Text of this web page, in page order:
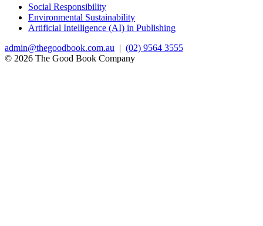
Social Responsibility
Environmental Sustainability
Artificial Intelligence (AI) in Publishing
admin@thegoodbook.com.au | (02) 9564 3555
© 2026 The Good Book Company